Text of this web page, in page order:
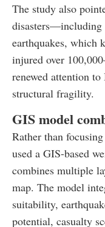
The study also
disasters—including
earthquakes, which
injured over
renewed attention to
structural fragility.
GIS model
Rather than
used a GIS-based
combines multiple
map. The model
suitability,
potential, casualty